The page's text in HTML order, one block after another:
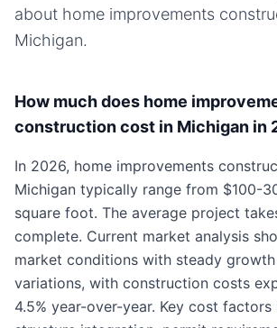
about home improvements
Michigan.
How much does home
construction cost in Michigan in
In 2026, home improvements
Michigan typically range from $100-
square foot. The average project
complete. Current market analysis
market conditions with steady
variations, with construction costs
4.5% year-over-year. Key cost